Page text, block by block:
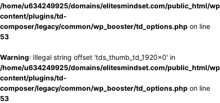
/home/u634249925/domains/elitesmindset.com/public_html/
content/plugins/td-
composer/legacy/common/wp_booster/td_options.php on line
53
Warning: Illegal string offset 'tds_thumb_td_1920x0' in
/home/u634249925/domains/elitesmindset.com/public_html/
content/plugins/td-
composer/legacy/common/wp_booster/td_options.php on line
53